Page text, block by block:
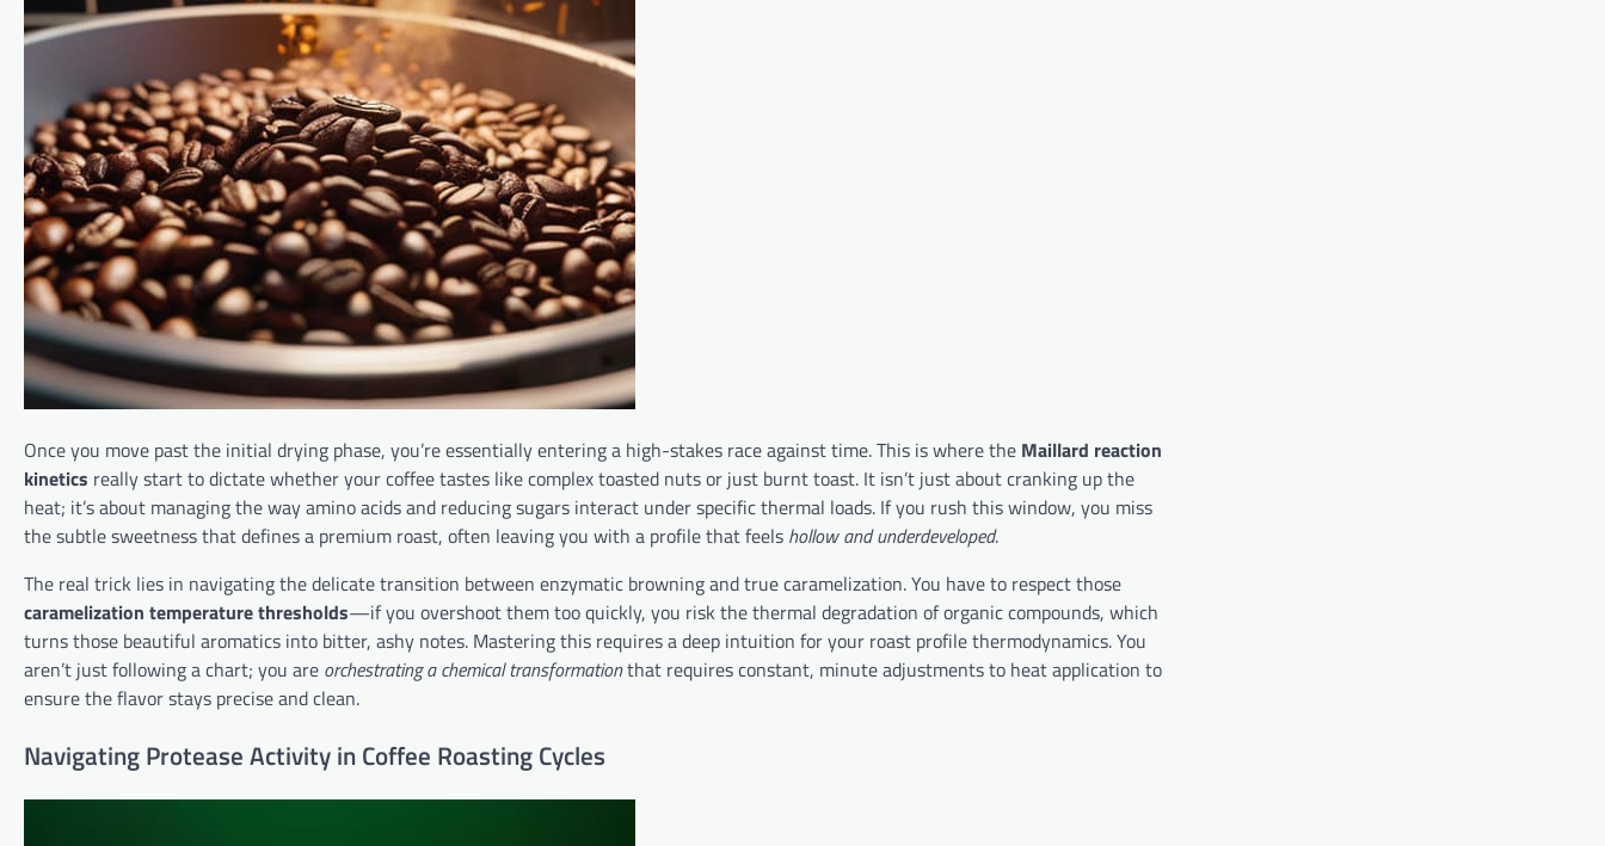
Once you move past the initial drying phase, you’re essentially entering a high-stakes race against time. This is where the Maillard reaction
kinetics really start to dictate whether your coffee tastes like complex toasted nuts or just burnt toast. It isn’t just about cranking up the
heat; it’s about managing the way amino acids and reducing sugars interact under specific thermal loads. If you rush this window, you miss
the subtle sweetness that defines a premium roast, often leaving you with a profile that feels hollow and underdeveloped.
The real trick lies in navigating the delicate transition between enzymatic browning and true caramelization. You have to respect those
caramelization temperature thresholds—if you overshoot them too quickly, you risk the thermal degradation of organic compounds, which
turns those beautiful aromatics into bitter, ashy notes. Mastering this requires a deep intuition for your roast profile thermodynamics. You
aren’t just following a chart; you are orchestrating a chemical transformationthat requires constant, minute adjustments to heat application to
ensure the flavor stays precise and clean.
Navigating Protease Activity in Coffee Roasting Cycles